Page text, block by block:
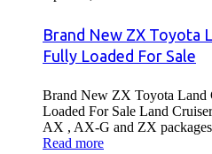
Brand New ZX Toyota
Fully Loaded For Sale
Brand New ZX Toyota Land
Loaded For Sale Land
AX , AX-G and ZX
Read more